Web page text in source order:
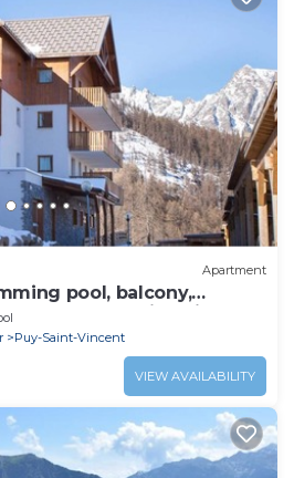
Apartment
pool, balcony,
25m², Puy-Saint-Vincent
Puy-Saint-Vincent
VIEW AVAILABILITY